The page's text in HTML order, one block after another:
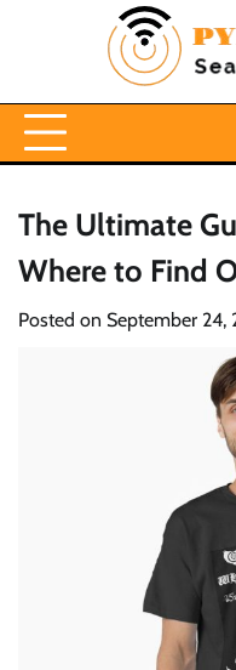
The Ultimate
Where to Find
Posted on September 24,